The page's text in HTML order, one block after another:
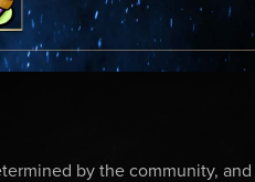
by the community, and